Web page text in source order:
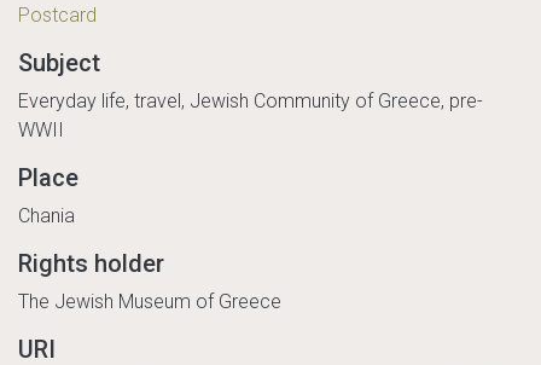
Postcard
Subject
Everyday life, travel, Jewish Community of Greece, pre-
WWII
Place
Chania
Rights holder
The Jewish Museum of Greece
URI